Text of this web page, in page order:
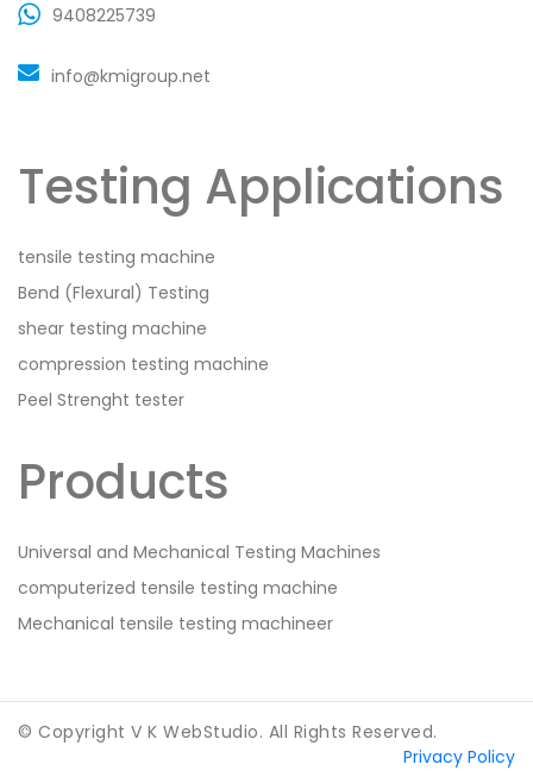
9408225739
info@kmigroup.net
Testing Applications
tensile testing machine
Bend (Flexural) Testing
shear testing machine
compression testing machine
Peel Strenght tester
Products
Universal and Mechanical Testing Machines
computerized tensile testing machine
Mechanical tensile testing machineer
© Copyright V K WebStudio. All Rights Reserved.
Privacy Policy